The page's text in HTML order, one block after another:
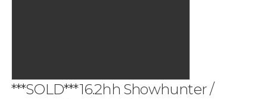
***SOLD***16.2hh Showhunter /